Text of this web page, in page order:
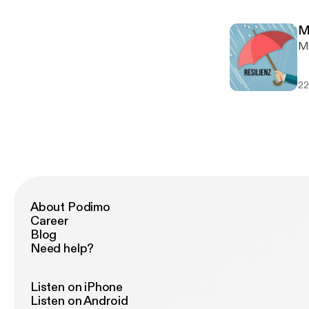
About Podimo
Career
Blog
Need help?
Listen on iPhone
Listen on Android